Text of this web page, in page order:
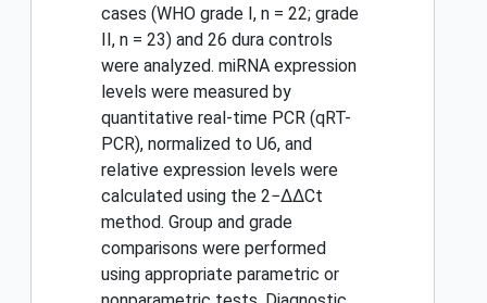
cases (WHO grade I, n = 22; grade
II, n = 23) and 26 dura controls
were analyzed. miRNA expression
levels were measured by
quantitative real-time PCR (qRT-
PCR), normalized to U6, and
relative expression levels were
calculated using the 2−ΔΔCt
method. Group and grade
comparisons were performed
using appropriate parametric or